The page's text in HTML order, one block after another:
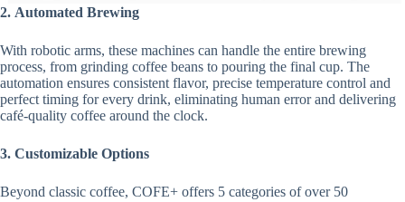
2. Automated Brewing
With robotic arms, these machines can handle the entire brewing
process, from grinding coffee beans to pouring the final cup. The
automation ensures consistent flavor, precise temperature control and
perfect timing for every drink, eliminating human error and delivering
café-quality coffee around the clock.
3. Customizable Options
Beyond classic coffee, COFE+ offers 5 categories of over 50